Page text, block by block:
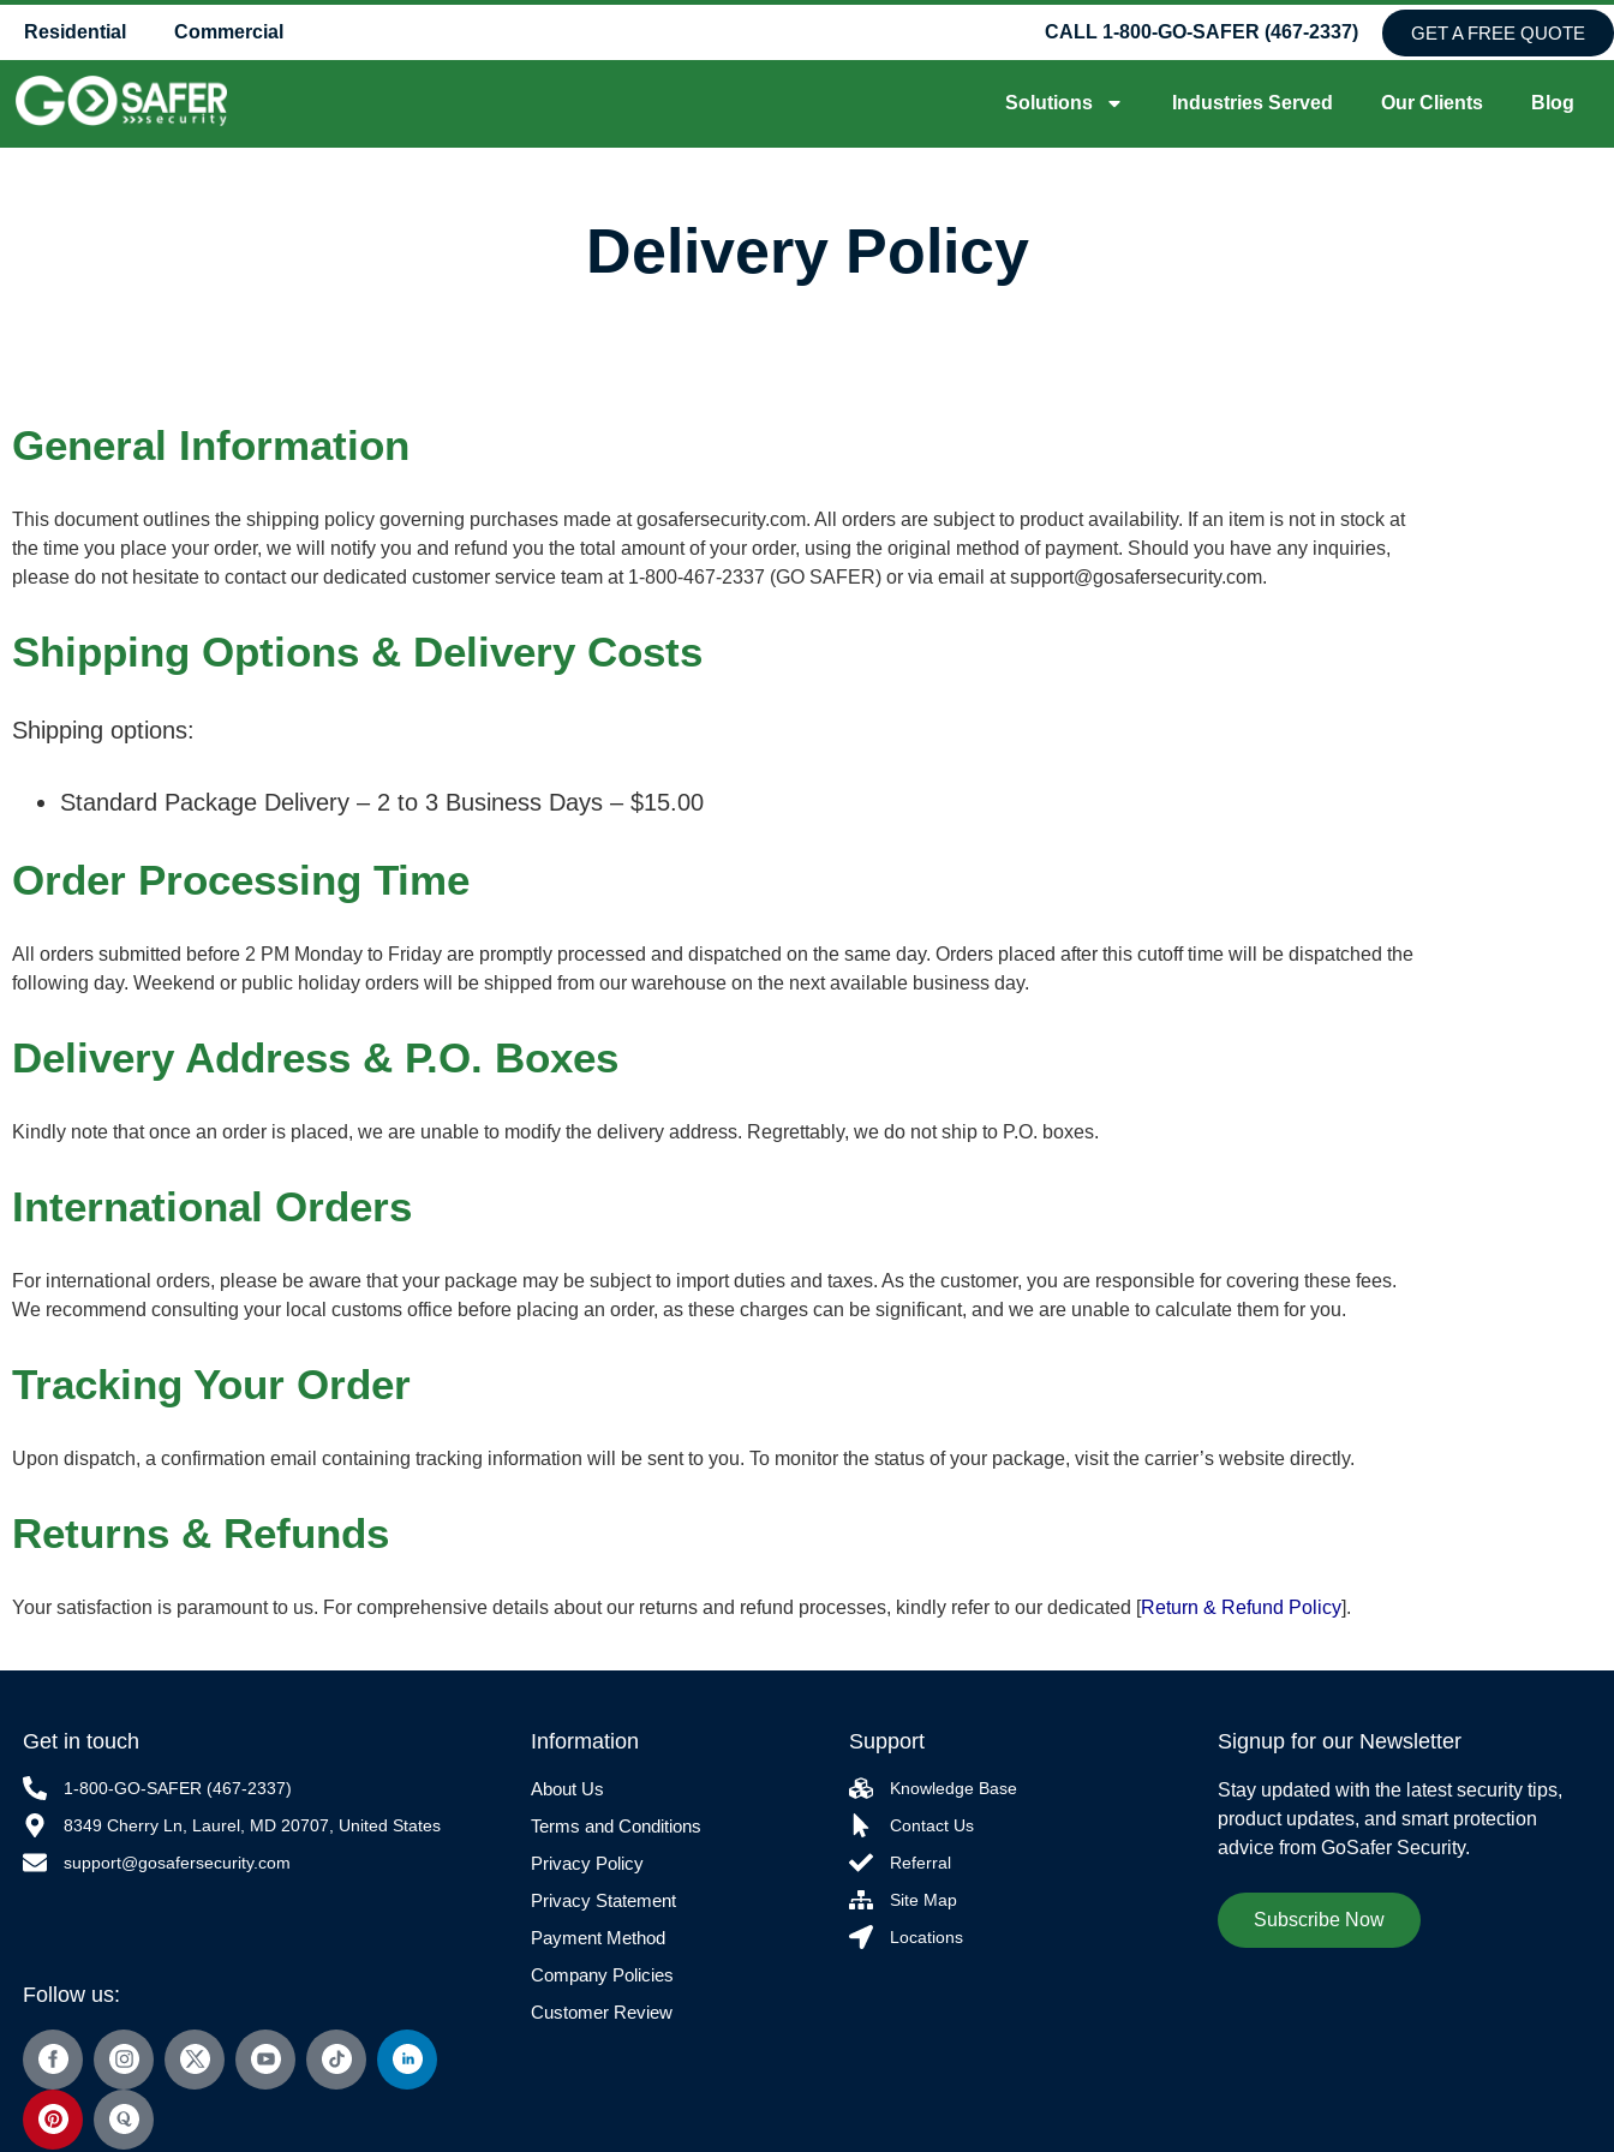
Residential Commercial CALL 1-800-GO-SAFER (467-2337) GET A FREE QUOTE
Solutions Industries Served Our Clients Blog
Delivery Policy
General Information
This document outlines the shipping policy governing purchases made at gosafersecurity.com. All orders are subject to product availability. If an item is not in stock at
the time you place your order, we will notify you and refund you the total amount of your order, using the original method of payment. Should you have any inquiries,
please do not hesitate to contact our dedicated customer service team at 1-800-467-2337 (GO SAFER) or via email atsupport@gosafersecurity.com.
Shipping Options & Delivery Costs
Shipping options:
Standard Package Delivery – 2 to 3 Business Days – $15.00
Order Processing Time
All orders submitted before 2 PM Monday to Friday are promptly processed and dispatched on the same day. Orders placed after this cutoff time will be dispatched the
following day. Weekend or public holiday orders will be shipped from our warehouse on the next available business day.
Delivery Address & P.O. Boxes
Kindly note that once an order is placed, we are unable to modify the delivery address. Regrettably, we do not ship to P.O. boxes.
International Orders
For international orders, please be aware that your package may be subject to import duties and taxes. As the customer, you are responsible for covering these fees.
We recommend consulting your local customs office before placing an order, as these charges can be significant, and we are unable to calculate them for you.
Tracking Your Order
Upon dispatch, a confirmation email containing tracking information will be sent to you. To monitor the status of your package, visit the carrier’s website directly.
Returns & Refunds
Your satisfaction is paramount to us. For comprehensive details about our returns and refund processes, kindly refer to our dedicated [Return & Refund Policy].
Get in touch
1-800-GO-SAFER (467-2337)
8349 Cherry Ln, Laurel, MD 20707, United States
support@gosafersecurity.com
Follow us:
Information
About Us
Terms and Conditions
Privacy Policy
Privacy Statement
Payment Method
Company Policies
Customer Review
Support
Knowledge Base
Contact Us
Referral
Site Map
Locations
Signup for our Newsletter
Stay updated with the latest security tips,
product updates, and smart protection
advice from GoSafer Security.
Subscribe Now